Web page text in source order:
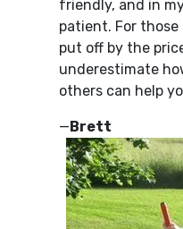
friendly, and in
patient. For
put off by the
underestimate
others can help
—Brett